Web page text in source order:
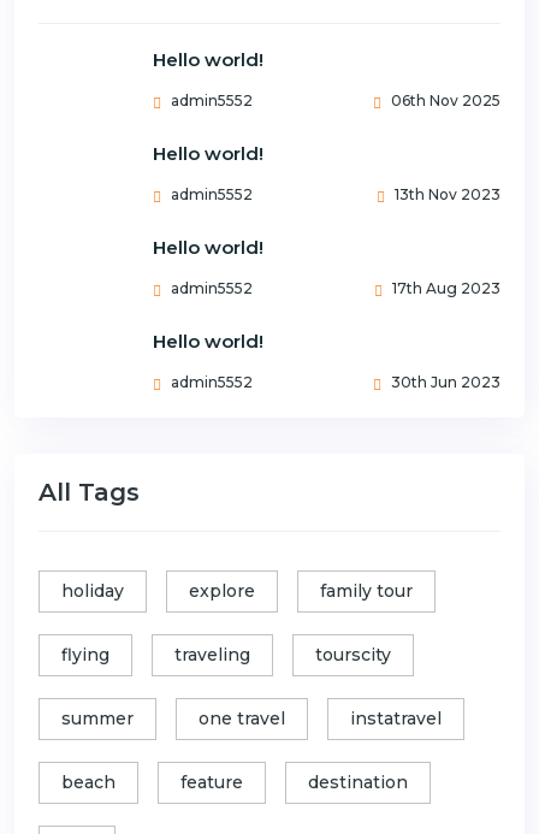
Hello world!
admin5552 06th Nov 2025
Hello world!
admin5552 13th Nov 2023
Hello world!
admin5552 17th Aug 2023
Hello world!
admin5552 30th Jun 2023
All Tags
holiday explore family tour
flying traveling tourscity
summer one travel instatravel
beach feature destination